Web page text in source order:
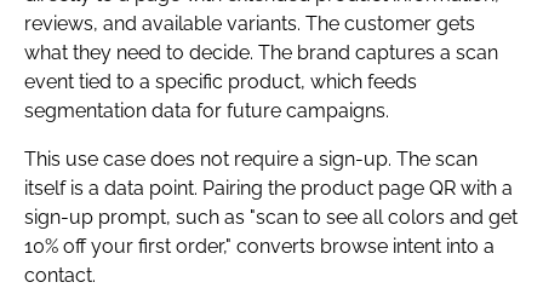
reviews, and available variants. The customer gets
what they need to decide. The brand captures a scan
event tied to a specific product, which feeds
segmentation data for future campaigns.
This use case does not require a sign-up. The scan
itself is a data point. Pairing the product page QR with a
sign-up prompt, such as "scan to see all colors and get
10% off your first order," converts browse intent into a
contact.